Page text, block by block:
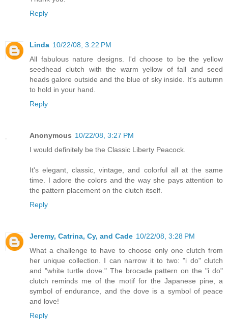
Reply
Linda 10/22/08, 3:22 PM
All fabulous nature designs. I'd choose to be the yellow
seedhead clutch with the warm yellow of fall and seed
heads galore outside and the blue of sky inside. It's autumn
to hold in your hand.
Reply
Anonymous 10/22/08, 3:27 PM
I would definitely be the Classic Liberty Peacock.
It's elegant, classic, vintage, and colorful all at the same
time. I adore the colors and the way she pays attention to
the pattern placement on the clutch itself.
Reply
Jeremy, Catrina, Cy, and Cade 10/22/08, 3:28 PM
What a challenge to have to choose only one clutch from
her unique collection. I can narrow it to two: "i do" clutch
and "white turtle dove." The brocade pattern on the "i do"
clutch reminds me of the motif for the Japanese pine, a
symbol of endurance, and the dove is a symbol of peace
and love!
Reply